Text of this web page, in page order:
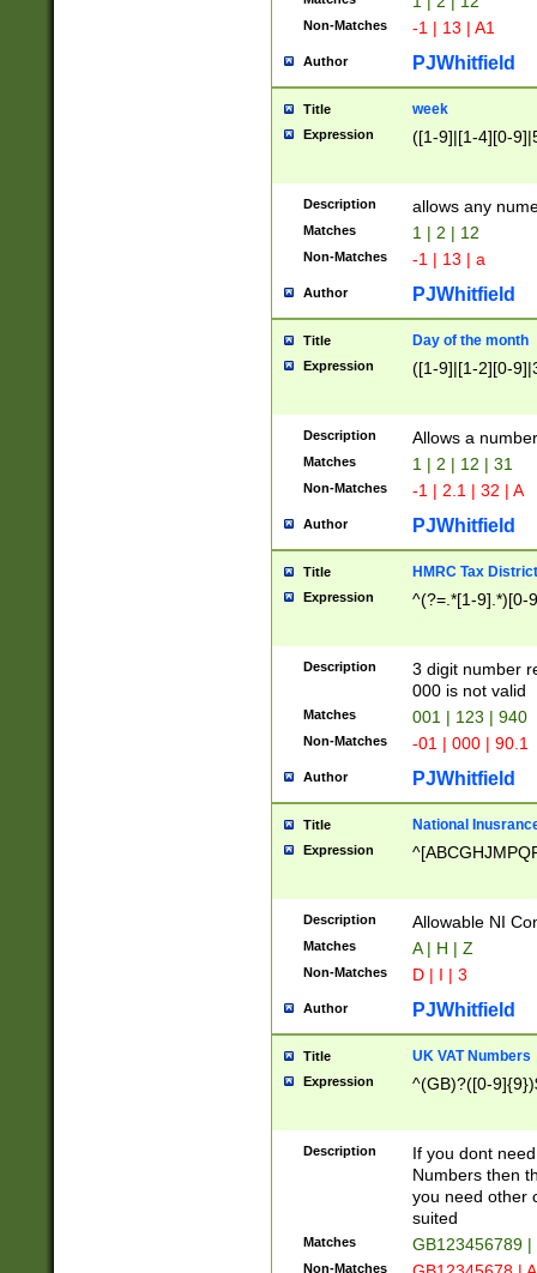
Non-Matches -1 | 13 | A1
Author PJWhitfield
Title week
Expression ([1-9]|[1-4][0-
Description allows any
Matches 1 | 2 | 12
Non-Matches -1 | 13 | a
Author PJWhitfield
Title Day of the month
Expression ([1-9]|[1-2][0-
Description Allows a
Matches 1 | 2 | 12 | 31
Non-Matches -1 | 2.1 | 32 | A
Author PJWhitfield
Title HMRC Tax
Expression ^(?=.*[1-9].*)[0-
Description
3 digit number
000 is not valid
Matches 001 | 123 | 940
Non-Matches -01 | 000 | 90.1
Author PJWhitfield
Title National
Expression
Description Allowable NI
Matches A | H | Z
Non-Matches D | I | 3
Author PJWhitfield
Title UK VAT Numbers
Expression ^(GB)?([0-
Description
If you dont
Numbers then
you need other
suited
Matches GB123456789
Non-Matches